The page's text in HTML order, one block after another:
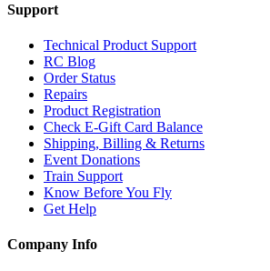
Support
Technical Product Support
RC Blog
Order Status
Repairs
Product Registration
Check E-Gift Card Balance
Shipping, Billing & Returns
Event Donations
Train Support
Know Before You Fly
Get Help
Company Info